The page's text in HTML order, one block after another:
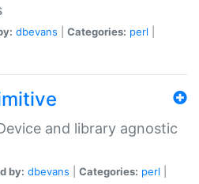
dbevans Categories: perl
and library agnostic
by: dbevans Categories: perl